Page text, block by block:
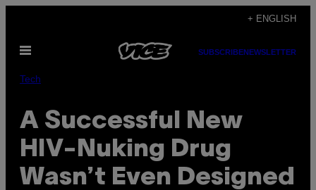
content
+ ENGLISH
Open
SUBSCRIBENEWSLETTER
Tech
A Successful New
HIV-Nuking Drug
Wasn’t Even Designed